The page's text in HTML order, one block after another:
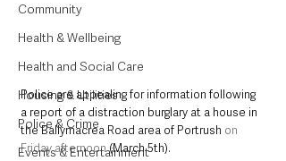
Community
Health & Wellbeing
Health and Social Care
Housing & Utilities
Police & Crime
Events & Entertainment
Police are appealing for information following
a report of a distraction burglary at a house in
the Ballymacrea Road area of Portrush on
Friday afternoon (March 5th).